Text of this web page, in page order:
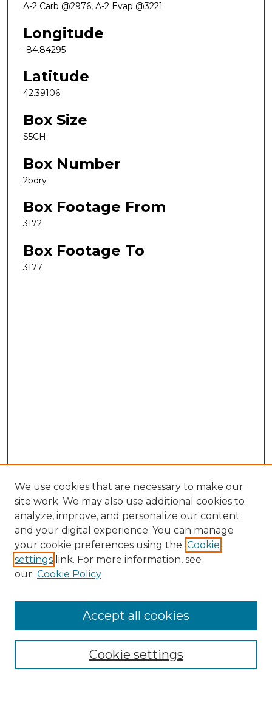
A-2 Carb @2976, A-2 Evap @3221
Longitude
-84.84295
Latitude
42.39106
Box Size
S5CH
Box Number
2bdry
Box Footage From
3172
Box Footage To
3177
Search
Enter search terms:
Select context to search:
Advanced Search
We use cookies that are necessary to make our
site work. We may also use additional cookies to
analyze, improve, and personalize our content
and your digital experience. You can manage
your cookie preferences using the Cookie
settings link. For more information, see
our Cookie Policy
Cookie settings
Accept all cookies